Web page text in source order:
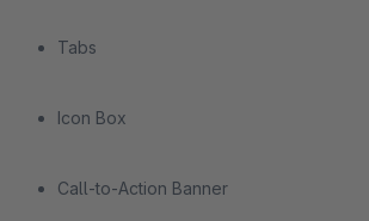
Tabs
Icon Box
Call-to-Action Banner